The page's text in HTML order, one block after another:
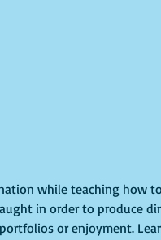
while teaching how
in order to produce
or enjoyment.